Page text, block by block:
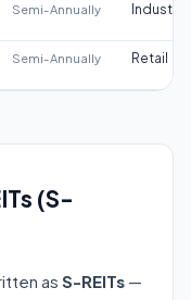
Semi-Annually Industrial
Semi-Annually Retail
(S-
as S-REITs —